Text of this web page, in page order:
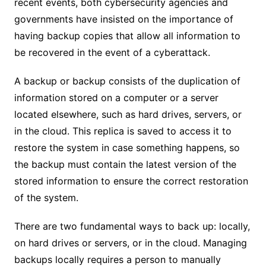
governments have insisted on the importance of
having backup copies that allow all information to
be recovered in the event of a cyberattack.
A backup or backup consists of the duplication of
information stored on a computer or a server
located elsewhere, such as hard drives, servers, or
in the cloud. This replica is saved to access it to
restore the system in case something happens, so
the backup must contain the latest version of the
stored information to ensure the correct restoration
of the system.
There are two fundamental ways to back up: locally,
on hard drives or servers, or in the cloud. Managing
backups locally requires a person to manually